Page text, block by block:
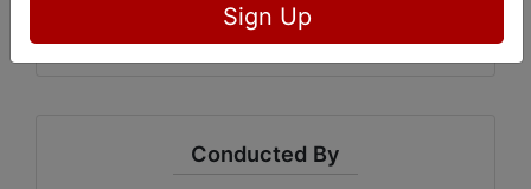
Conducted By
Sign Up